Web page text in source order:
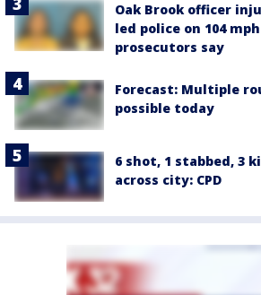
Oak Brook officer
led police on 104
prosecutors say
Forecast: Multiple
possible today
6 shot, 1 stabbed, 3
across city: CPD